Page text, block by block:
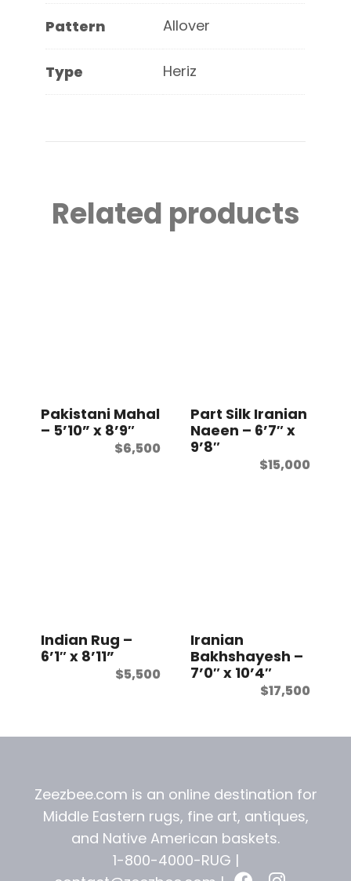
Pattern Allover
Type Heriz
Related products
Pakistani Mahal
– 5’10” x 8’9″
$6,500
Part Silk Iranian
Naeen – 6’7″ x
9’8″
$15,000
Indian Rug –
6’1″ x 8’11”
$5,500
Iranian
Bakhshayesh –
7’0″ x 10’4″
$17,500
Zeezbee.com is an online destination for
Middle Eastern rugs, fine art, antiques,
and Native American baskets.
1-800-4000-RUG |